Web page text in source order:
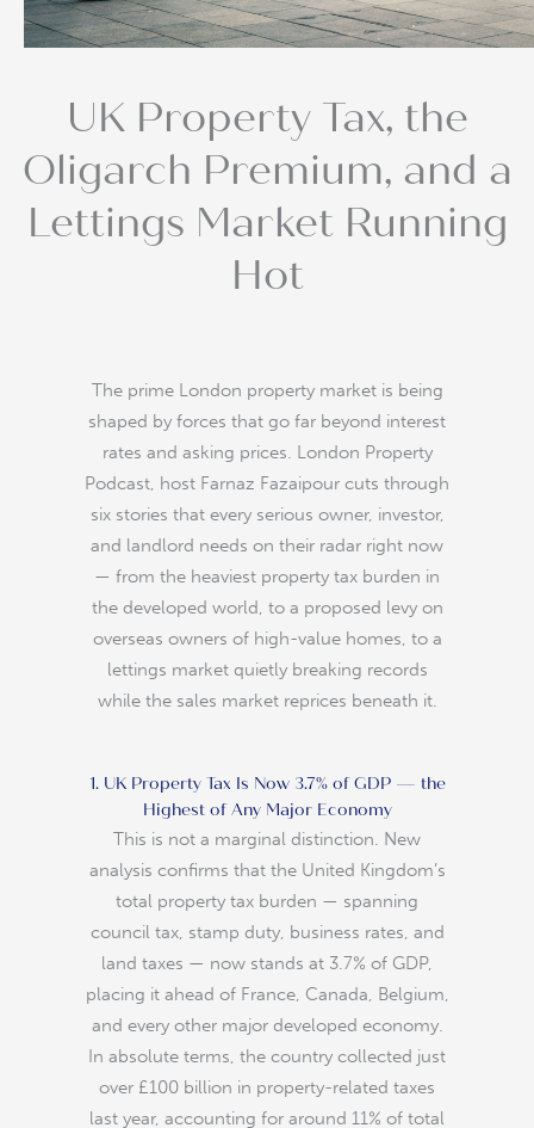
UK Property Tax, the
Oligarch Premium, and a
Lettings Market Running
Hot
The prime London property market is being
shaped by forces that go far beyond interest
rates and asking prices. London Property
Podcast, host Farnaz Fazaipour cuts through
six stories that every serious owner, investor,
and landlord needs on their radar right now
— from the heaviest property tax burden in
the developed world, to a proposed levy on
overseas owners of high-value homes, to a
lettings market quietly breaking records
while the sales market reprices beneath it.
1. UK Property Tax Is Now 3.7% of GDP — the
Highest of Any Major Economy
This is not a marginal distinction. New
analysis confirms that the United Kingdom’s
total property tax burden — spanning
council tax, stamp duty, business rates, and
land taxes — now stands at 3.7% of GDP,
placing it ahead of France, Canada, Belgium,
and every other major developed economy.
In absolute terms, the country collected just
over £100 billion in property-related taxes
last year, accounting for around 11% of total